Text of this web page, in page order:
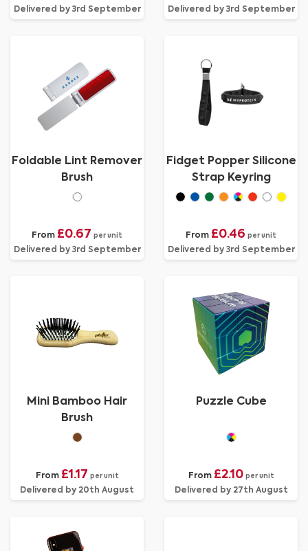
Delivered by 3rd September Delivered by 3rd September
Foldable Lint Remover
Brush
From £0.67 per unit
Delivered by 3rd September
Fidget Popper Silicone
Strap Keyring
From £0.46 per unit
Delivered by 3rd September
Mini Bamboo Hair
Brush
From £1.17 per unit
Delivered by 20th August
Puzzle Cube
From £2.10 per unit
Delivered by 27th August